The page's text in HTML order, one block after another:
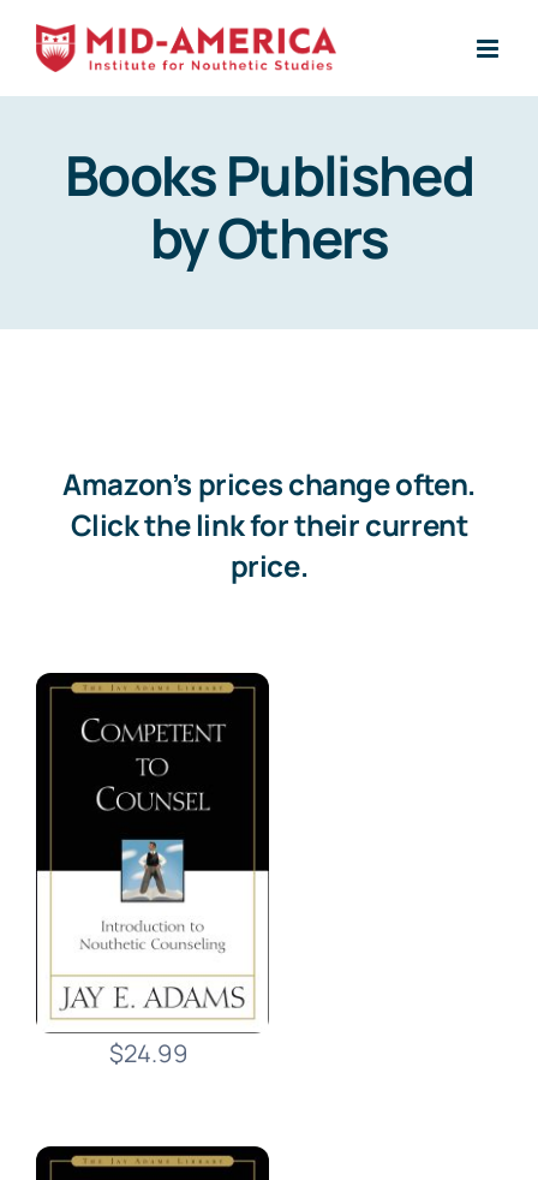
Skip
content
Books Published
by Others
Amazon’s prices change often.
Click the link for their current
price.
$24.99